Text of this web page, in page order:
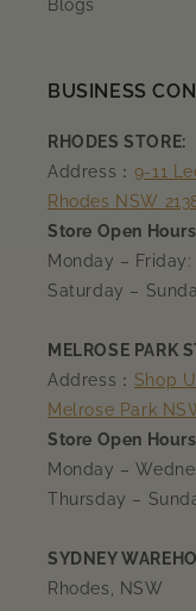
Blogs
BUSINESS
RHODES STORE:
Address： 9-11
Rhodes NSW
Store Open Hours
Monday –
Saturday –
MELROSE PARK
Address： Shop
Melrose Park
Store Open Hours
Monday –
Thursday –
SYDNEY
Rhodes, NSW